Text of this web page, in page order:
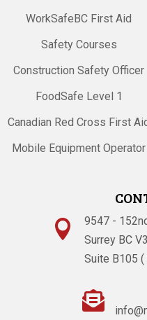
WorkSafeBC First Aid
Safety Courses
Construction Safety Officer
FoodSafe Level 1
Canadian Red Cross First
Mobile Equipment Operator

9547 -
Surrey BC
Suite B105
